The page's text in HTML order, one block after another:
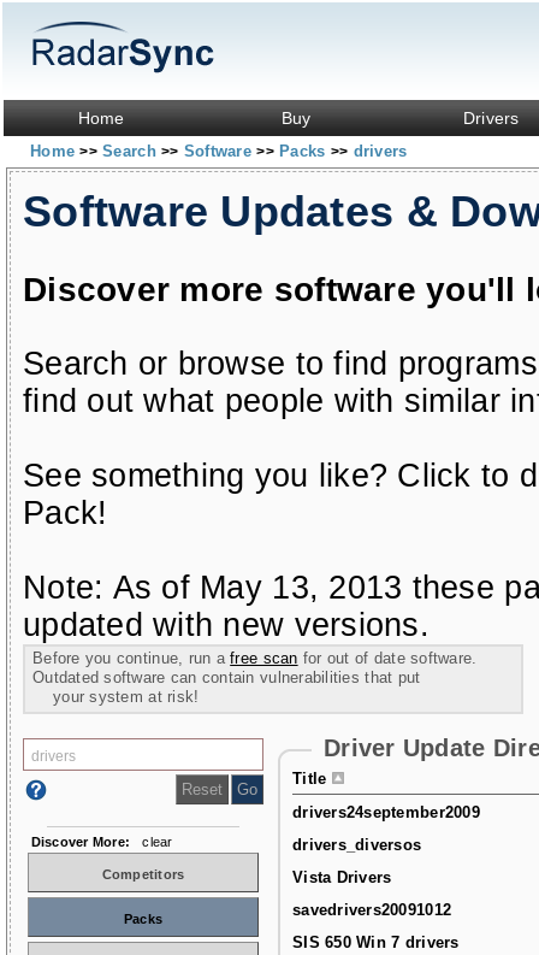
Home Buy Drivers
Home>> Search>> Software>> Packs >> drivers
Software Updates &
Discover more software you'll
Search or browse to find
find out what people with similar
See something you like? Click to
Pack!
Note: As of May 13, 2013 these
updated with new versions.
Before you continue, run afree scan for out of date software.
Outdated software can contain vulnerabilities that put
your system at risk!
Driver Update
Title
drivers24september2009
drivers_diversos
Vista Drivers
savedrivers20091012
SIS 650 Win 7 drivers
Discover More: clear
Competitors
Packs